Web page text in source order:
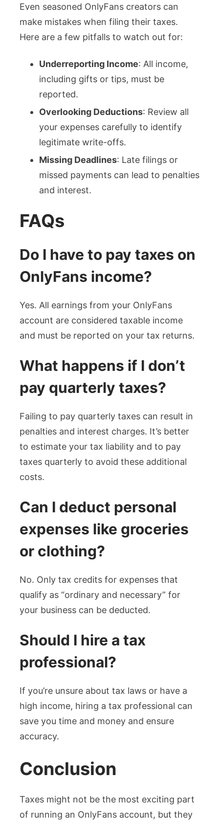
Even seasoned OnlyFans creators can
make mistakes when filing their taxes.
Here are a few pitfalls to watch out for:
Underreporting Income: All income,
including gifts or tips, must be
reported.
Overlooking Deductions: Review all
your expenses carefully to identify
legitimate write-offs.
Missing Deadlines: Late filings or
missed payments can lead to penalties
and interest.
FAQs
Do I have to pay taxes on
OnlyFans income?
Yes. All earnings from your OnlyFans
account are considered taxable income
and must be reported on your tax returns.
What happens if I don’t
pay quarterly taxes?
Failing to pay quarterly taxes can result in
penalties and interest charges. It’s better
to estimate your tax liability and to pay
taxes quarterly to avoid these additional
costs.
Can I deduct personal
expenses like groceries
or clothing?
No. Only tax credits for expenses that
qualify as “ordinary and necessary” for
your business can be deducted.
Should I hire a tax
professional?
If you’re unsure about tax laws or have a
high income, hiring a tax professional can
save you time and money and ensure
accuracy.
Conclusion
Taxes might not be the most exciting part
of running an OnlyFans account, but they